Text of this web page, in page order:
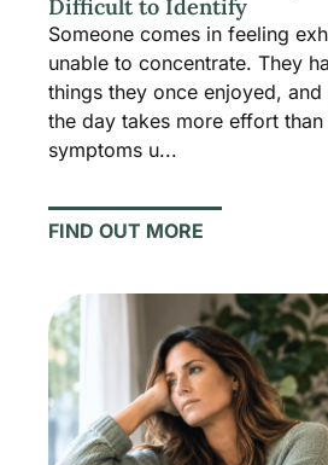
Difficult to Identify
Someone comes in feeling
unable to concentrate. They
things they once enjoyed,
the day takes more effort
symptoms u...
FIND OUT MORE